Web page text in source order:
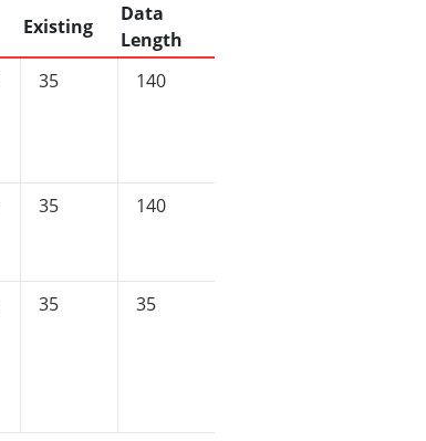
Existing
Data
Length
35 140
35 140
35 35